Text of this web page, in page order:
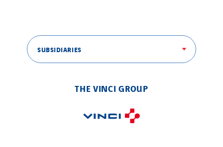
SUBSIDIARIES
THE VINCI GROUP